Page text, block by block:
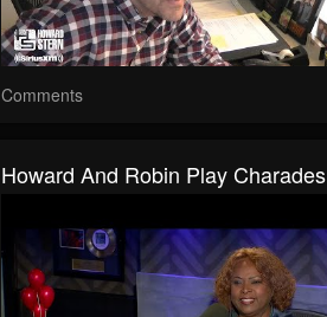
Comments
Howard And Robin Play Charades